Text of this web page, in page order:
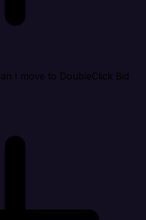
I move to DoubleClick Bid